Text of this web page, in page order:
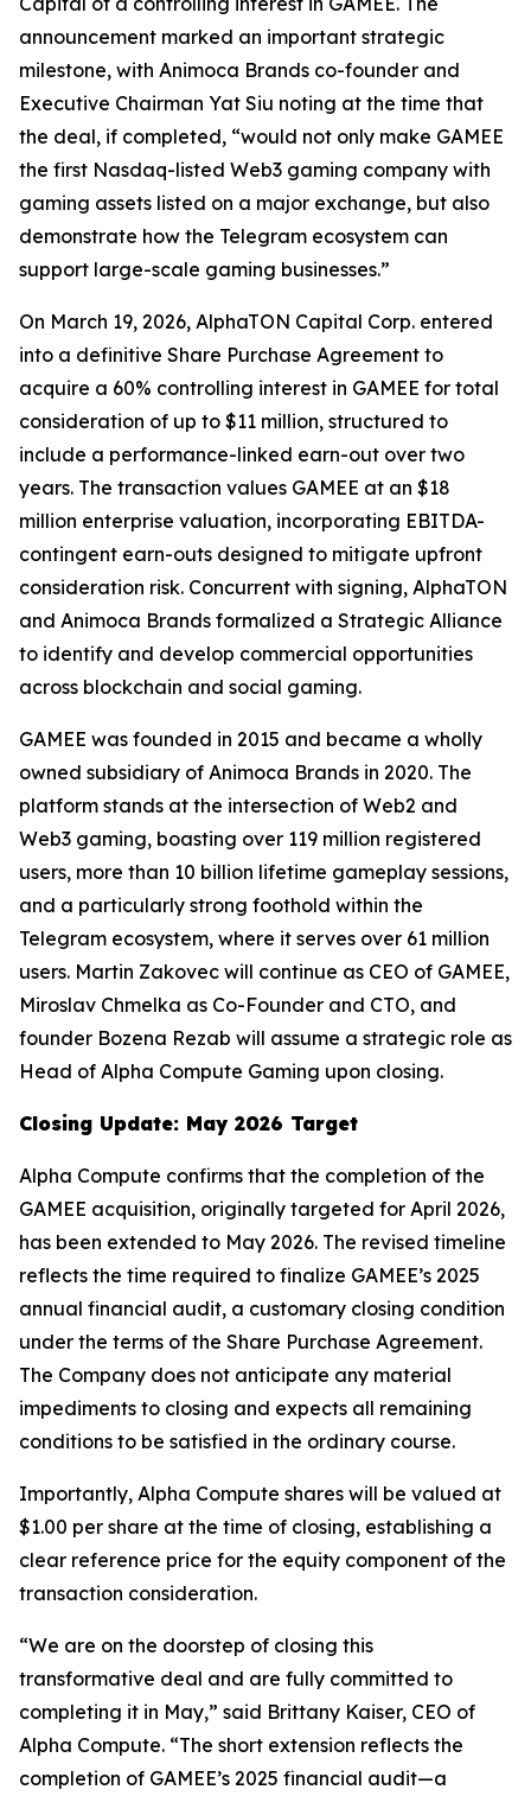
announcement marked an important strategic
milestone, with Animoca Brands co-founder and
Executive Chairman Yat Siu noting at the time that
the deal, if completed, “would not only make GAMEE
the first Nasdaq-listed Web3 gaming company with
gaming assets listed on a major exchange, but also
demonstrate how the Telegram ecosystem can
support large-scale gaming businesses.”
On March 19, 2026, AlphaTON Capital Corp. entered
into a definitive Share Purchase Agreement to
acquire a 60% controlling interest in GAMEE for total
consideration of up to $11 million, structured to
include a performance-linked earn-out over two
years. The transaction values GAMEE at an $18
million enterprise valuation, incorporating EBITDA-
contingent earn-outs designed to mitigate upfront
consideration risk. Concurrent with signing, AlphaTON
and Animoca Brands formalized a Strategic Alliance
to identify and develop commercial opportunities
across blockchain and social gaming.
GAMEE was founded in 2015 and became a wholly
owned subsidiary of Animoca Brands in 2020. The
platform stands at the intersection of Web2 and
Web3 gaming, boasting over 119 million registered
users, more than 10 billion lifetime gameplay sessions,
and a particularly strong foothold within the
Telegram ecosystem, where it serves over 61 million
users. Martin Zakovec will continue as CEO of GAMEE,
Miroslav Chmelka as Co-Founder and CTO, and
founder Bozena Rezab will assume a strategic role as
Head of Alpha Compute Gaming upon closing.
Closing Update: May 2026 Target
Alpha Compute confirms that the completion of the
GAMEE acquisition, originally targeted for April 2026,
has been extended to May 2026. The revised timeline
reflects the time required to finalize GAMEE’s 2025
annual financial audit, a customary closing condition
under the terms of the Share Purchase Agreement.
The Company does not anticipate any material
impediments to closing and expects all remaining
conditions to be satisfied in the ordinary course.
Importantly, Alpha Compute shares will be valued at
$1.00 per share at the time of closing, establishing a
clear reference price for the equity component of the
transaction consideration.
“We are on the doorstep of closing this
transformative deal and are fully committed to
completing it in May,” said Brittany Kaiser, CEO of
Alpha Compute. “The short extension reflects the
completion of GAMEE’s 2025 financial audit—a